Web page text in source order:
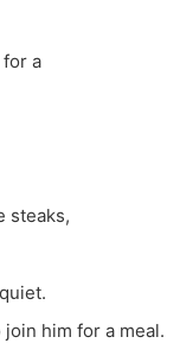
for a
steaks,
him for a meal.